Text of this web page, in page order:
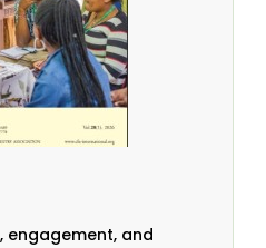
engagement, and